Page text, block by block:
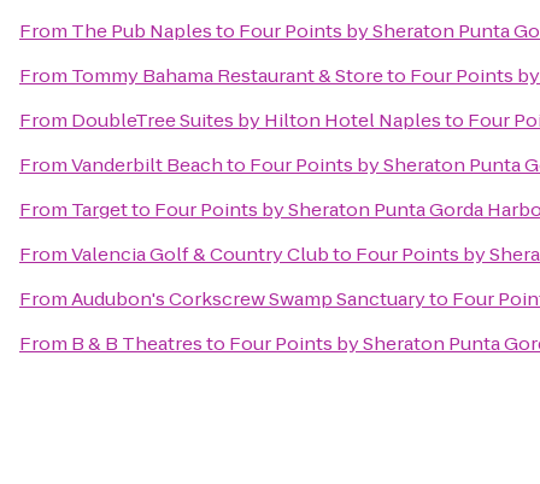
From The Pub Naplesto Four Points by Sheraton Punta
From Tommy Bahama Restaurant & Storeto Four Points
From DoubleTree Suites by Hilton Hotel Naplesto Four
FromVanderbilt Beachto Four Points by Sheraton Punta
From Targetto Four Points by Sheraton Punta Gorda
FromValencia Golf & Country Clubto Four Points by
FromAudubon's Corkscrew Swamp Sanctuaryto Four
From B & B Theatresto Four Points by Sheraton Punta